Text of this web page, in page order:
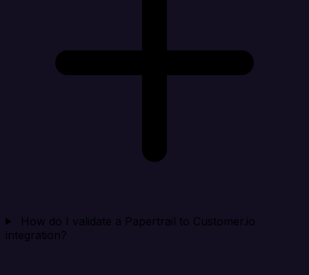
How do I validate a Papertrail to Customer.io
integration?